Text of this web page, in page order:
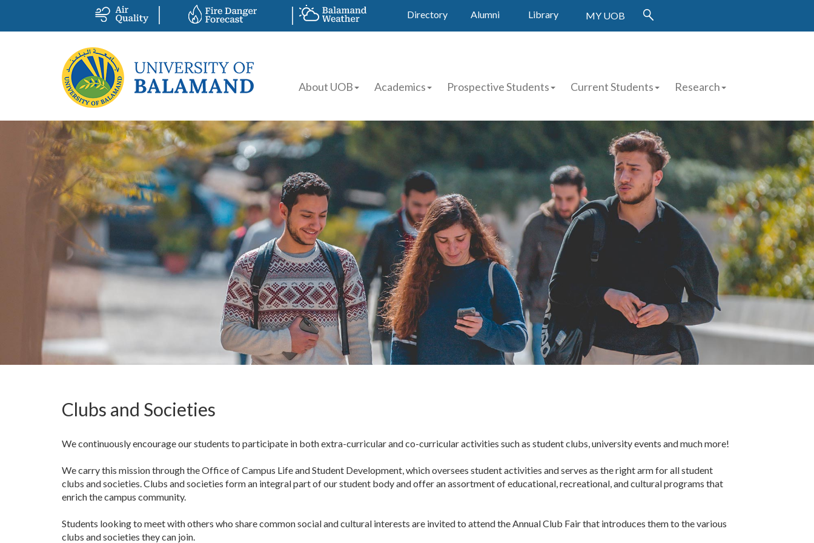
Directory Alumni Library MY UOB
About UOB Academics Prospective Students Current Students Research
Clubs and Societies
We continuously encourage our students to participate in both extra-curricular and co-curricular activities such as student clubs, university events and much more!
We carry this mission through the Office of Campus Life and Student Development, which oversees student activities and serves as the right arm for all student
clubs and societies. Clubs and societies form an integral part of our student body and offer an assortment of educational, recreational, and cultural programs that
enrich the campus community.
Students looking to meet with others who share common social and cultural interests are invited to attend the Annual Club Fair that introduces them to the various
clubs and societies they can join.